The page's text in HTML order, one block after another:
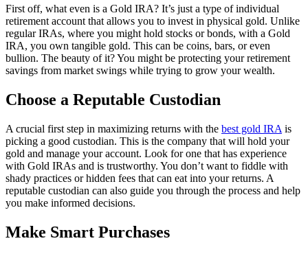
First off, what even is a Gold IRA? It’s just a type of individual
retirement account that allows you to invest in physical gold. Unlike
regular IRAs, where you might hold stocks or bonds, with a Gold
IRA, you own tangible gold. This can be coins, bars, or even
bullion. The beauty of it? You might be protecting your retirement
savings from market swings while trying to grow your wealth.
Choose a Reputable Custodian
A crucial first step in maximizing returns with the best gold IRA is
picking a good custodian. This is the company that will hold your
gold and manage your account. Look for one that has experience
with Gold IRAs and is trustworthy. You don’t want to fiddle with
shady practices or hidden fees that can eat into your returns. A
reputable custodian can also guide you through the process and help
you make informed decisions.
Make Smart Purchases